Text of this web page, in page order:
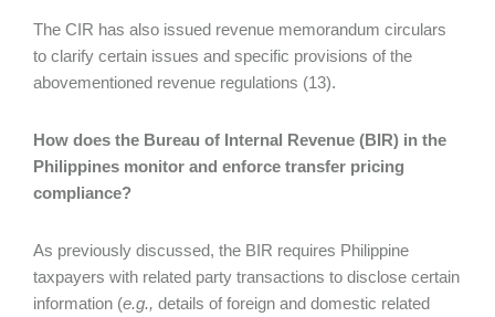
The CIR has also issued revenue memorandum circulars
to clarify certain issues and specific provisions of the
abovementioned revenue regulations (13).
How does the Bureau of Internal Revenue (BIR) in the
Philippines monitor and enforce transfer pricing
compliance?
As previously discussed, the BIR requires Philippine
taxpayers with related party transactions to disclose certain
information (e.g., details of foreign and domestic related